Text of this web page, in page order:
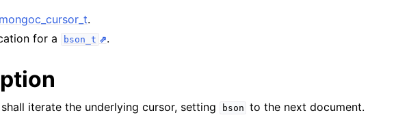
mongoc_cursor_t.
for a bson_t .
iterate the underlying cursor, setting bson to the next document.